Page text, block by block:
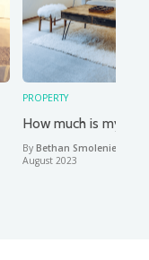
PROPERTY
How much is my
By Bethan Smoleniec &
August 2023